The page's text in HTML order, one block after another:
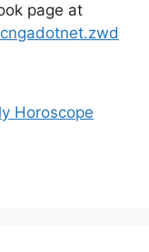
page at
Horoscope